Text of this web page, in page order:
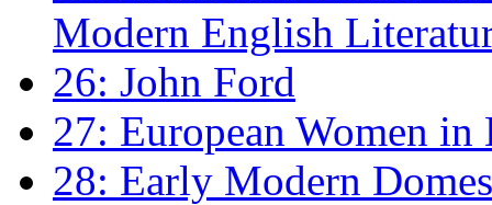
Modern English
26: John Ford
27: European Women
28: Early Modern